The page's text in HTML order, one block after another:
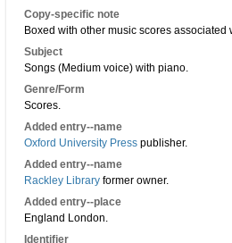
Copy-specific note
Boxed with other music scores associated
Subject
Songs (Medium voice) with piano.
Genre/Form
Scores.
Added entry--name
Oxford University Press publisher.
Added entry--name
Rackley Library former owner.
Added entry--place
England London.
Identifier